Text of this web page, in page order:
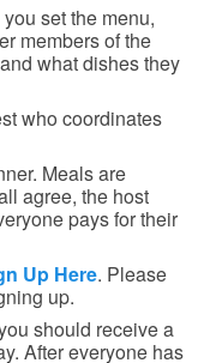
set the menu,
members of the
what dishes they
who coordinates
Meals are
agree, the host
pays for their
Up Here. Please
up.
should receive a
After everyone has